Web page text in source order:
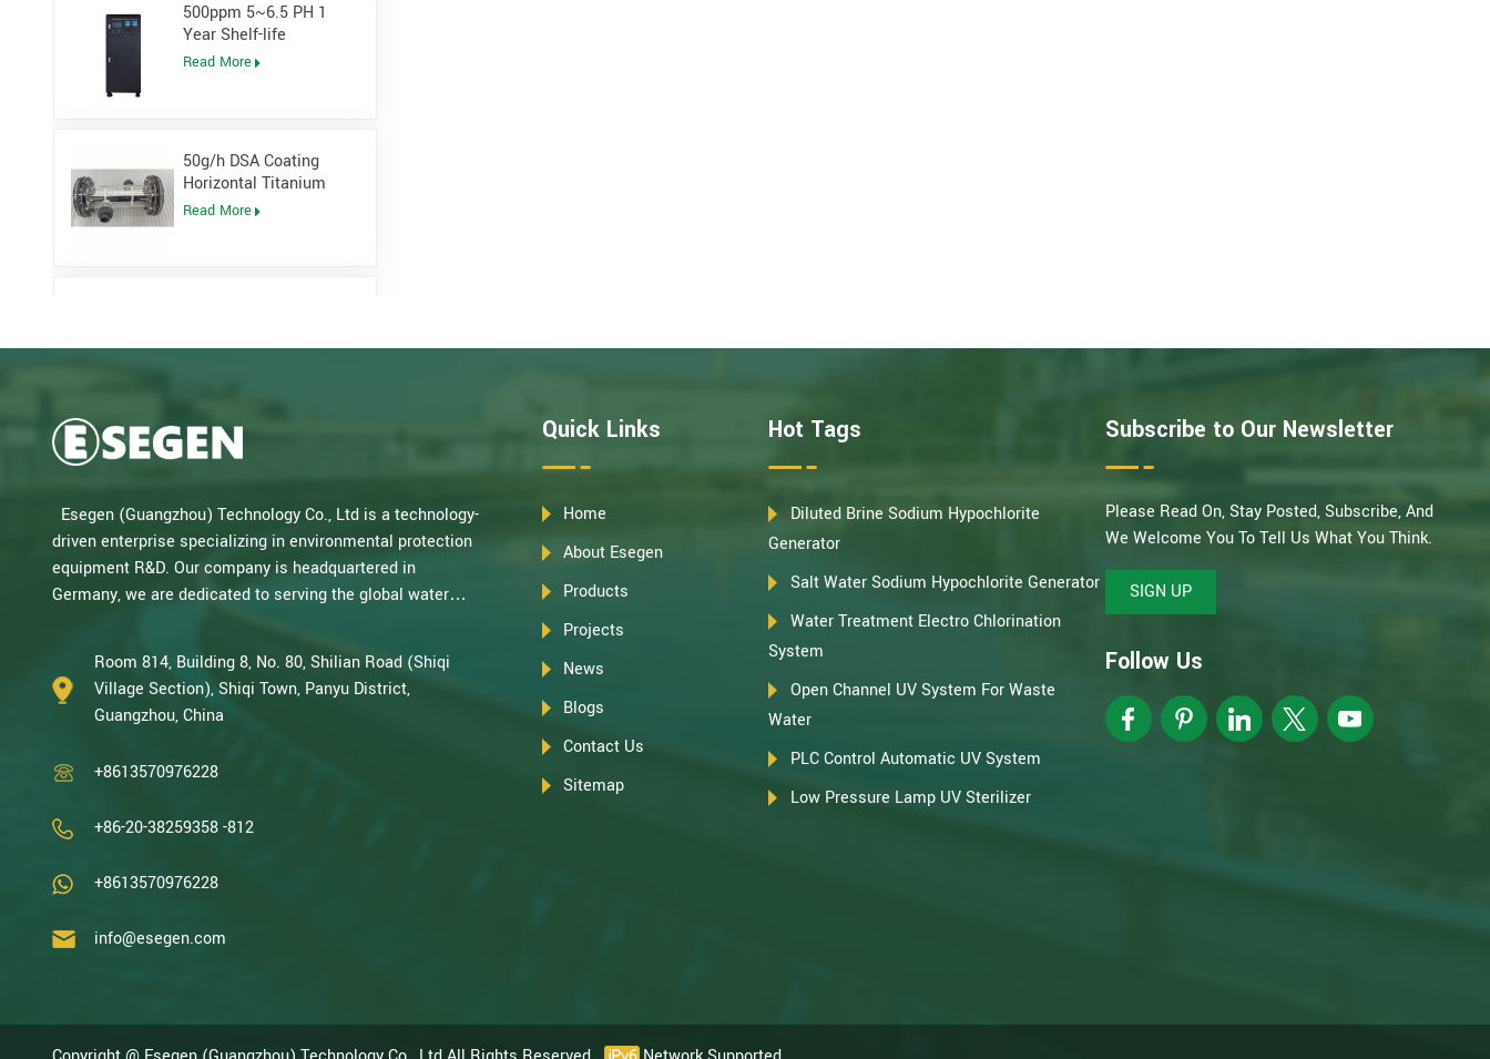
500ppm 5~6.5 PH 1
Year Shelf-life
Hypochlorous Acidic
Read More
50g/h DSA Coating
Horizontal Titanium
Electrolytic cell for
Read More
waste water plant
Salt Water Type PLC
Hypochlorite Generator
for Drinking Water Plant
Read More
Esegen (Guangzhou) Technology Co., Ltd is a technology-
driven enterprise specializing in environmental protection
equipment R&D. Our company is headquartered in
Germany, we are dedicated to serving the global water
and manufacturing environmental protection equipment,
we are one of the most experienced companies in this
field and recognized as a High-Tech Enterpris...
Room 814, Building 8, No. 80, Shilian Road (Shiqi
Village Section), Shiqi Town, Panyu District,
Guangzhou, China
+8613570976228
+86-20-38259358 -812
+8613570976228
info@esegen.com
Quick Links
Home
About Esegen
Products
Projects
News
Blogs
Contact Us
Sitemap
Hot Tags
Diluted Brine Sodium Hypochlorite
Generator
Salt Water Sodium Hypochlorite Generator
Water Treatment Electro Chlorination
System
Open Channel UV System For Waste
Water
PLC Control Automatic UV System
Low Pressure Lamp UV Sterilizer
Subscribe to Our Newsletter
Please Read On, Stay Posted, Subscribe, And
We Welcome You To Tell Us What You Think.
SIGN UP
Follow Us